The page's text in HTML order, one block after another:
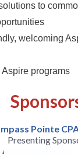
to
welcoming
programs
Pointe
Presenting